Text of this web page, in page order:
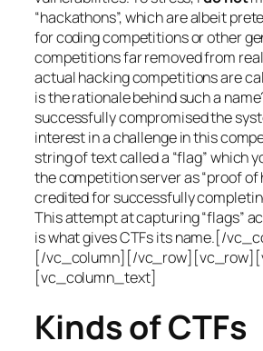
“hackathons”, which are albeit
for coding competitions or other
competitions far removed from
actual hacking competitions are
is the rationale behind such a
successfully compromised the
interest in a challenge in this
string of text called a “flag” which
the competition server as “proof of
credited for successfully
This attempt at capturing “flags”
is what gives CTFs its name.[/
[/vc_column][/
[vc_column_text]
Kinds of CTFs